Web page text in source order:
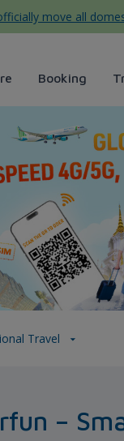
move all
Booking
Travel
–